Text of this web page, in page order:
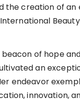
the creation of
of hope
an
endeavor
innovation,